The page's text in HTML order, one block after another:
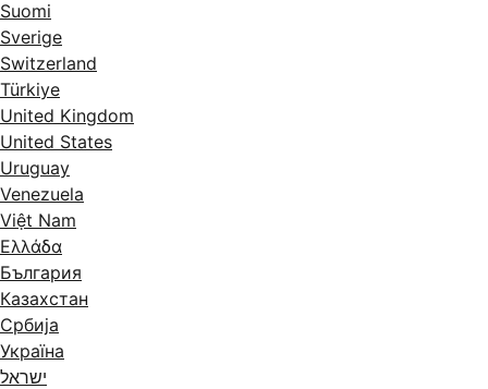
Suomi
Sverige
Switzerland
Türkiye
United Kingdom
United States
Uruguay
Venezuela
Việt Nam
Ελλάδα
България
Казахстан
Србија
Україна
ישראל